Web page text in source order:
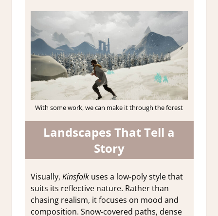
With some work, we can make it through the forest
Landscapes That Tell a
Story
Visually, Kinsfolkuses a low-poly style that
suits its reflective nature. Rather than
chasing realism, it focuses on mood and
composition. Snow-covered paths, dense